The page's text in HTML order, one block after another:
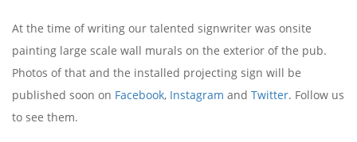
At the time of writing our talented signwriter was onsite
painting large scale wall murals on the exterior of the pub.
Photos of that and the installed projecting sign will be
published soon on Facebook, Instagram and Twitter. Follow us
to see them.